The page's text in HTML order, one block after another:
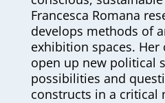
Francesca Romana
develops methods of
exhibition spaces.
open up new political
possibilities and
constructs in a critical